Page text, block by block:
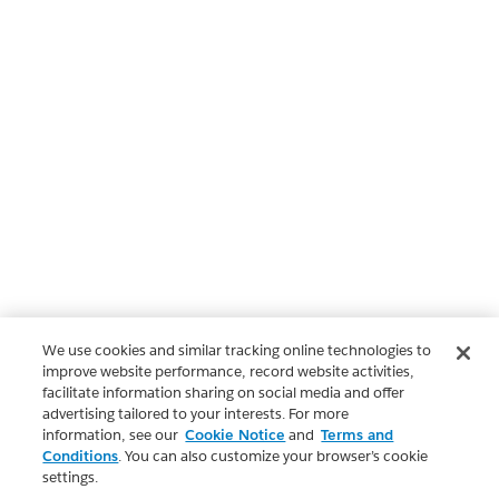
We use cookies and similar tracking online technologies to
improve website performance, record website activities,
facilitate information sharing on social media and offer
advertising tailored to your interests. For more
information, see our Cookie Notice and Terms and
Conditions. You can also customize your browser’s cookie
settings.